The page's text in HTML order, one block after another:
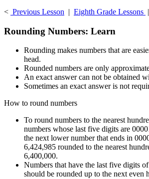
< Previous Lesson | Eighth Grade Lessons |
Rounding Numbers: Learn
Rounding makes numbers that are
head.
Rounded numbers are only
An exact answer can not be obtained
Sometimes an exact answer is not
How to round numbers
To round numbers to the nearest
numbers whose last five digits are
the next lower number that ends in
6,424,985 rounded to the nearest
6,400,000.
Numbers that have the last five digits
should be rounded up to the next even